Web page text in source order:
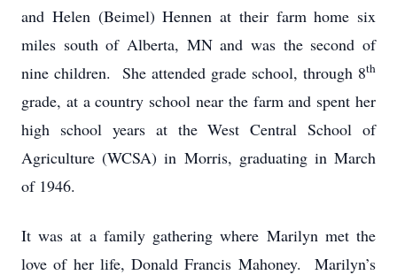
and Helen (Beimel) Hennen at their farm home six
miles south of Alberta, MN and was the second of
nine children. She attended grade school, through 8th
grade, at a country school near the farm and spent her
high school years at the West Central School of
Agriculture (WCSA) in Morris, graduating in March
of 1946.
It was at a family gathering where Marilyn met the
love of her life, Donald Francis Mahoney. Marilyn’s